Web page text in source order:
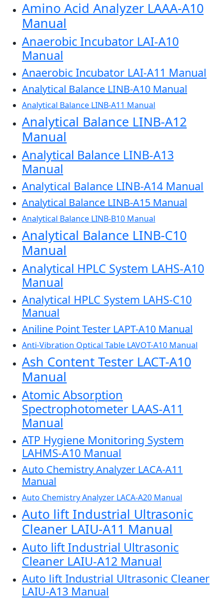
Amino Acid Analyzer LAAA-A10
Manual
Anaerobic Incubator LAI-A10
Manual
Anaerobic Incubator LAI-A11 Manual
Analytical Balance LINB-A10 Manual
Analytical Balance LINB-A11 Manual
Analytical Balance LINB-A12
Manual
Analytical Balance LINB-A13
Manual
Analytical Balance LINB-A14 Manual
Analytical Balance LINB-A15 Manual
Analytical Balance LINB-B10 Manual
Analytical Balance LINB-C10
Manual
Analytical HPLC System LAHS-A10
Manual
Analytical HPLC System LAHS-C10
Manual
Aniline Point Tester LAPT-A10 Manual
Anti-Vibration Optical Table LAVOT-A10 Manual
Ash Content Tester LACT-A10
Manual
Atomic Absorption
Spectrophotometer LAAS-A11
Manual
ATP Hygiene Monitoring System
LAHMS-A10 Manual
Auto Chemistry Analyzer LACA-A11
Manual
Auto Chemistry Analyzer LACA-A20 Manual
Auto lift Industrial Ultrasonic
Cleaner LAIU-A11 Manual
Auto lift Industrial Ultrasonic
Cleaner LAIU-A12 Manual
Auto lift Industrial Ultrasonic Cleaner
LAIU-A13 Manual